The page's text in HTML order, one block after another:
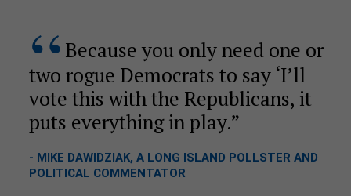
Because you only need one or
two rogue Democrats to say ‘I’ll
vote this with the Republicans, it
puts everything in play.
- MIKE DAWIDZIAK, A LONG ISLAND POLLSTER AND
POLITICAL COMMENTATOR